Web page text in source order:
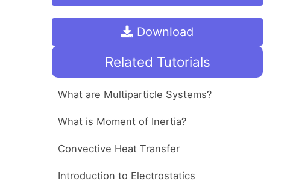
Download
Related Tutorials
What are Multiparticle Systems?
What is Moment of Inertia?
Convective Heat Transfer
Introduction to Electrostatics